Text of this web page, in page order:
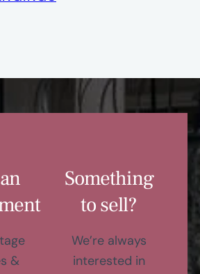
&
Something
to sell?
We’re always
interested in